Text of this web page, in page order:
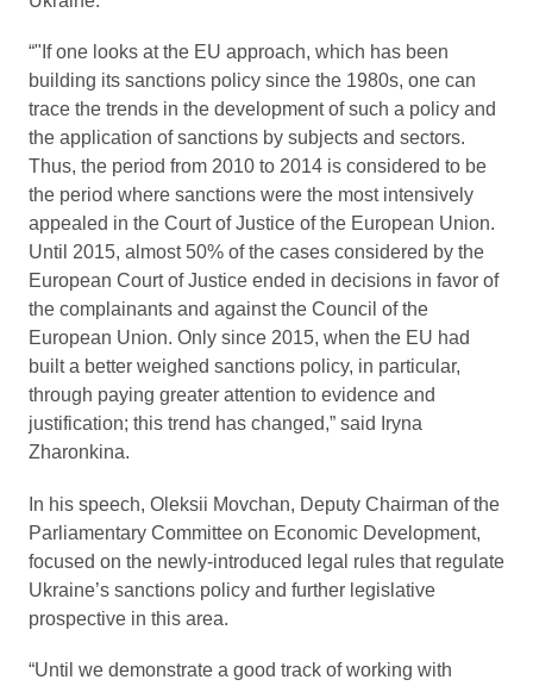
“"If one looks at the EU approach, which has been
building its sanctions policy since the 1980s, one can
trace the trends in the development of such a policy and
the application of sanctions by subjects and sectors.
Thus, the period from 2010 to 2014 is considered to be
the period where sanctions were the most intensively
appealed in the Court of Justice of the European Union.
Until 2015, almost 50% of the cases considered by the
European Court of Justice ended in decisions in favor of
the complainants and against the Council of the
European Union. Only since 2015, when the EU had
built a better weighed sanctions policy, in particular,
through paying greater attention to evidence and
justification; this trend has changed,” said Iryna
Zharonkina.
In his speech, Oleksii Movchan, Deputy Chairman of the
Parliamentary Committee on Economic Development,
focused on the newly-introduced legal rules that regulate
Ukraine’s sanctions policy and further legislative
prospective in this area.
“Until we demonstrate a good track of working with